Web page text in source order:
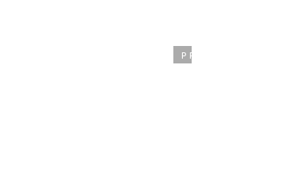
LIMITED TIME